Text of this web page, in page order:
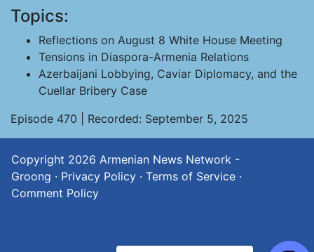
Topics:
Reflections on August 8 White House Meeting
Tensions in Diaspora-Armenia Relations
Azerbaijani Lobbying, Caviar Diplomacy, and the
Cuellar Bribery Case
Episode 470 | Recorded: September 5, 2025
Copyright 2026 Armenian News Network -
Groong · Privacy Policy · Terms of Service ·
Comment Policy